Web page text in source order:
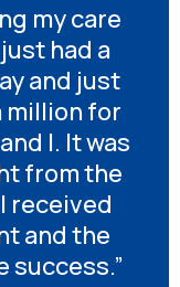
my care
had a
and just
million for
I. It was
from the
received
and the
success.”